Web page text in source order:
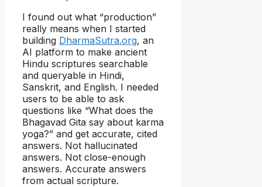
I found out what “production”
really means when I started
building DharmaSutra.org, an
AI platform to make ancient
Hindu scriptures searchable
and queryable in Hindi,
Sanskrit, and English. I needed
users to be able to ask
questions like “What does the
Bhagavad Gita say about karma
yoga?” and get accurate, cited
answers. Not hallucinated
answers. Not close-enough
answers. Accurate answers
from actual scripture.